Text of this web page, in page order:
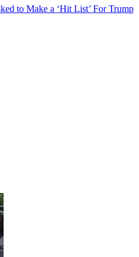
to Make a ‘Hit List’ For Trump